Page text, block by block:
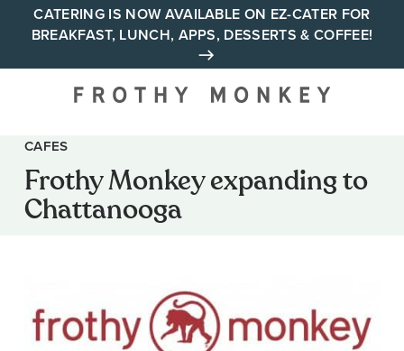
CATERING IS NOW AVAILABLE ON EZ-CATER FOR
BREAKFAST, LUNCH, APPS, DESSERTS & COFFEE!
Your neighborhood all day
CAFES
Frothy Monkey expanding to
Chattanooga